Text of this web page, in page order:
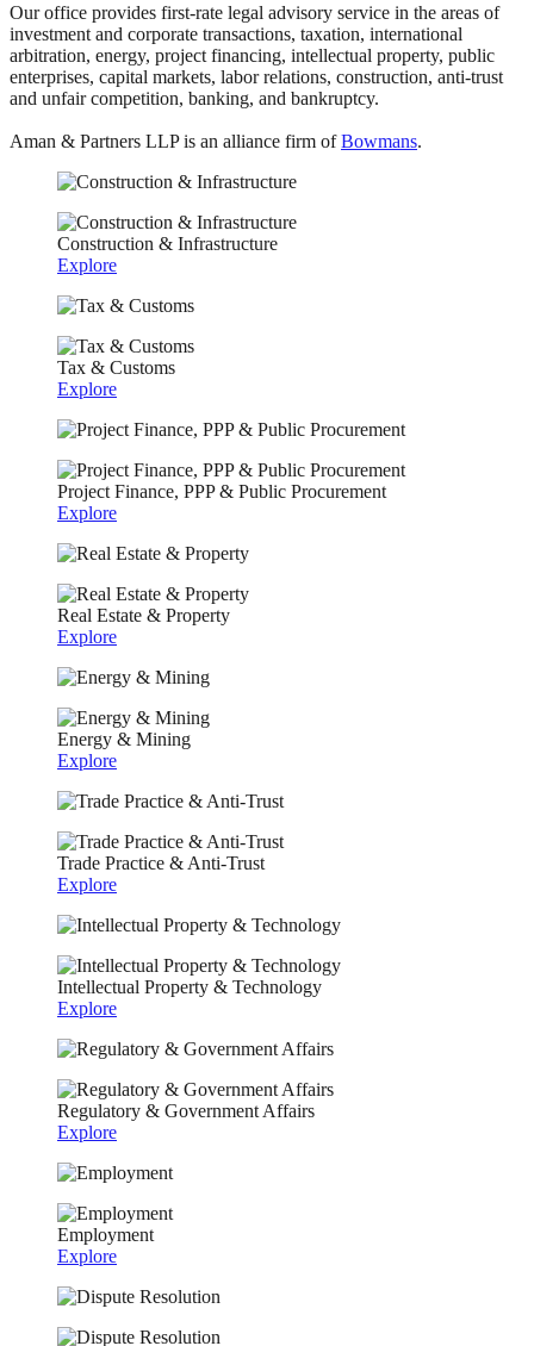
Our office provides first-rate legal advisory service in the areas of
investment and corporate transactions, taxation, international
arbitration, energy, project financing, intellectual property, public
enterprises, capital markets, labor relations, construction, anti-trust
and unfair competition, banking, and bankruptcy.
Aman & Partners LLP is an alliance firm ofBowmans.
Construction & Infrastructure
Explore
Tax & Customs
Explore
Project Finance, PPP & Public Procurement
Explore
Real Estate & Property
Explore
Energy & Mining
Explore
Trade Practice & Anti-Trust
Explore
Intellectual Property & Technology
Explore
Regulatory & Government Affairs
Explore
Employment
Explore